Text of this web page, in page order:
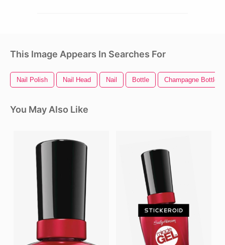
This Image Appears In Searches For
Nail Polish Nail Head Nail Bottle Champagne Bottle
You May Also Like